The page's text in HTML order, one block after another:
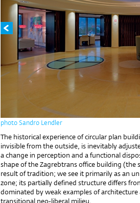
photo Sandro Lendler
The historical experience of circular plan
invisible from the outside, is inevitably
a change in perception and a functional
shape of the Zagrebtrans office building (the
result of tradition; we see it primarily as an
zone; its partially defined structure differs
dominated by weak examples of
transitional neo-liberal milieu.